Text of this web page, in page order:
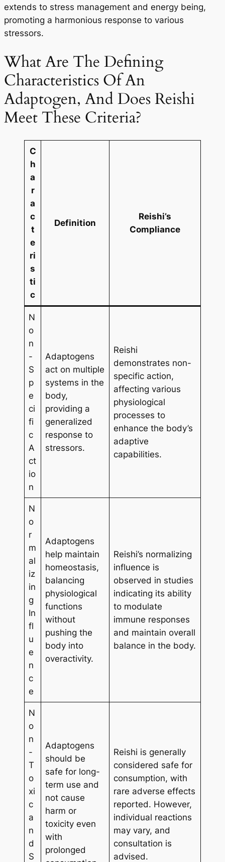
extends to stress management and energy being,
promoting a harmonious response to various
stressors.
What Are The Defining
Characteristics Of An
Adaptogen, And Does Reishi
Meet These Criteria?
C
h
a
r
a
c
t
e
ri
s
ti
c
Definition
Reishi’s
Compliance
N
o
n
-
S
p
e
ci
fi
c
A
ct
io
n
Adaptogens
act on multiple
systems in the
body,
providing a
generalized
response to
stressors.
Reishi
demonstrates non-
specific action,
affecting various
physiological
processes to
enhance the body’s
adaptive
capabilities.
N
o
r
m
al
iz
in
g
In
fl
u
e
n
c
e
Adaptogens
help maintain
homeostasis,
balancing
physiological
functions
without
pushing the
body into
overactivity.
Reishi’s normalizing
influence is
observed in studies
indicating its ability
to modulate
immune responses
and maintain overall
balance in the body.
N
o
n
-
T
o
xi
c
a
n
d
S
Adaptogens
should be
safe for long-
term use and
not cause
harm or
toxicity even
with
prolonged
Reishi is generally
considered safe for
consumption, with
rare adverse effects
reported. However,
individual reactions
may vary, and
consultation is
advised.